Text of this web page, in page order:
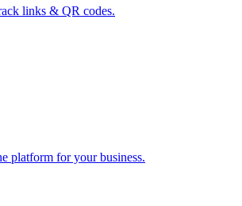
links & QR codes.
platform for your business.